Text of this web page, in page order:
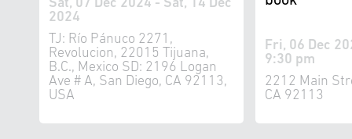
Sat, 07 Dec 2024 - Sat, 14 Dec
2024
TJ: Río Pánuco 2271,
Revolucion, 22015 Tijuana,
B.C., Mexico SD: 2196 Logan
Ave # A, San Diego, CA 92113,
USA
Fri, 06 Dec
9:30 pm
2212 Main
CA 92113